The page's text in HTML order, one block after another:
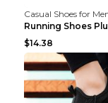
Casual Shoes for
$14.38